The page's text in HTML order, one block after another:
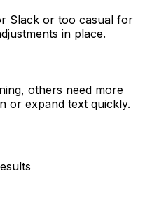
Slack or too casual for
in place.
others need more
or expand text quickly.